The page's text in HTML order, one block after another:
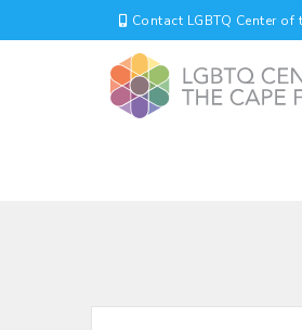
Contact LGBTQ Center